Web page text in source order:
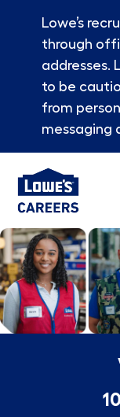
Lowe’s
through
addresses.
to be
from
messaging
-